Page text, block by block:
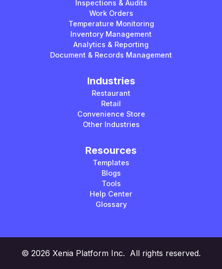
Inspections & Audits
Work Orders
Temperature Monitoring
Inventory Management
Analytics & Reporting
Document & Records Management
Industries
Restaurant
Retail
Convenience Store
Other Industries
Resources
Templates
Blogs
Tools
Help Center
Glossary
© 2026 Xenia Platform Inc. All rights reserved.